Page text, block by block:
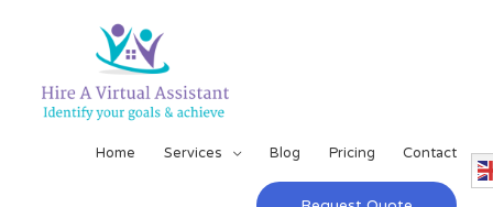
Home Services Blog Pricing Contact